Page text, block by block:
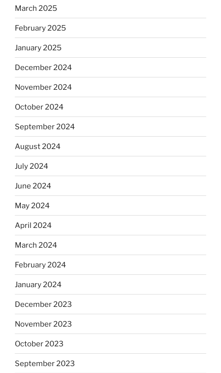
March 2025
February 2025
January 2025
December 2024
November 2024
October 2024
September 2024
August 2024
July 2024
June 2024
May 2024
April 2024
March 2024
February 2024
January 2024
December 2023
November 2023
October 2023
September 2023